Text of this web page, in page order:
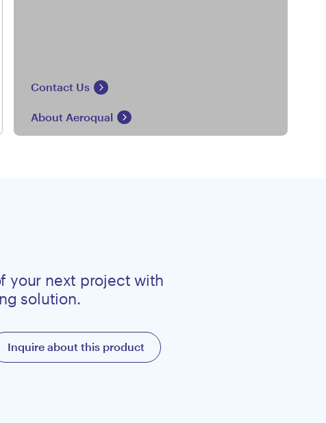
Contact Us
About Aeroqual
your next project with
solution.
Inquire about this product